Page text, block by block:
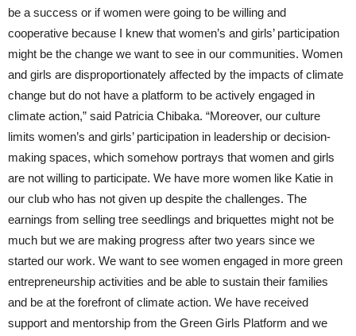
be a success or if women were going to be willing and
cooperative because I knew that women’s and girls’ participation
might be the change we want to see in our communities. Women
and girls are disproportionately affected by the impacts of climate
change but do not have a platform to be actively engaged in
climate action,” said Patricia Chibaka. “Moreover, our culture
limits women’s and girls’ participation in leadership or decision-
making spaces, which somehow portrays that women and girls
are not willing to participate. We have more women like Katie in
our club who has not given up despite the challenges. The
earnings from selling tree seedlings and briquettes might not be
much but we are making progress after two years since we
started our work. We want to see women engaged in more green
entrepreneurship activities and be able to sustain their families
and be at the forefront of climate action. We have received
support and mentorship from the Green Girls Platform and we